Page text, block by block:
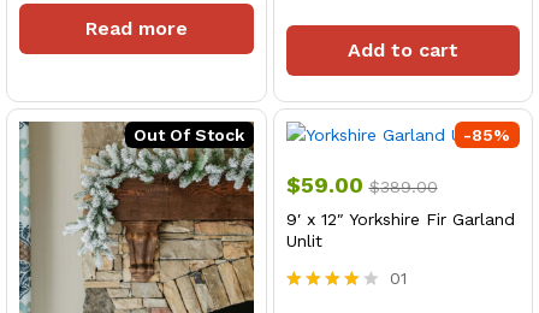
4
Read more
4
Add to cart
Out Of Stock -85%
$59.00 $389.00
9′ x 12″ Yorkshire Fir Garland
Unlit
01